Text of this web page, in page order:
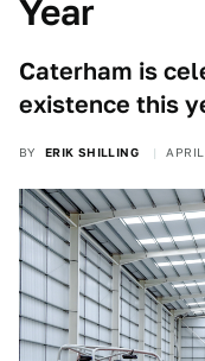
Year
Caterham is
existence this
BY ERIK SHILLING